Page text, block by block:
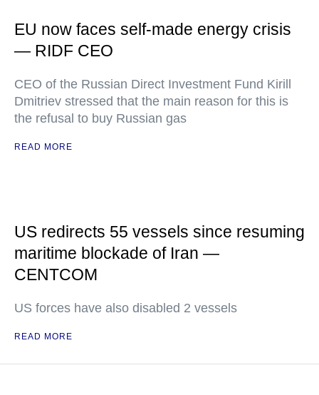
EU now faces self-made energy crisis
— RIDF CEO
CEO of the Russian Direct Investment Fund Kirill
Dmitriev stressed that the main reason for this is
the refusal to buy Russian gas
READ MORE
US redirects 55 vessels since resuming
maritime blockade of Iran —
CENTCOM
US forces have also disabled 2 vessels
READ MORE